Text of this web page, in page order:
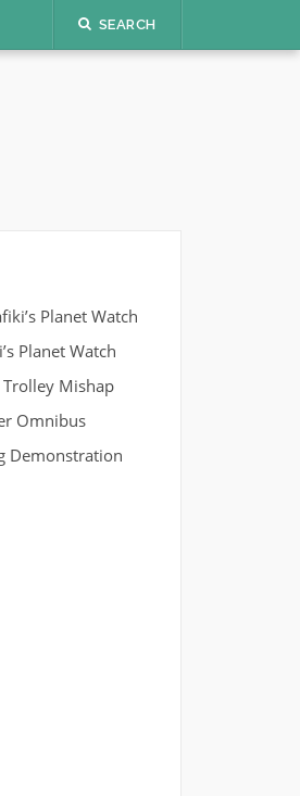
SEARCH
Planet Watch
Planet Watch
Mishap
Omnibus
Demonstration